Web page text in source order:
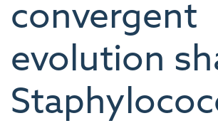
convergent
evolution